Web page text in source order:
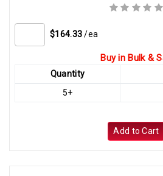
$164.33 /ea
Buy in Bulk &
Quantity
5+
Add to Cart